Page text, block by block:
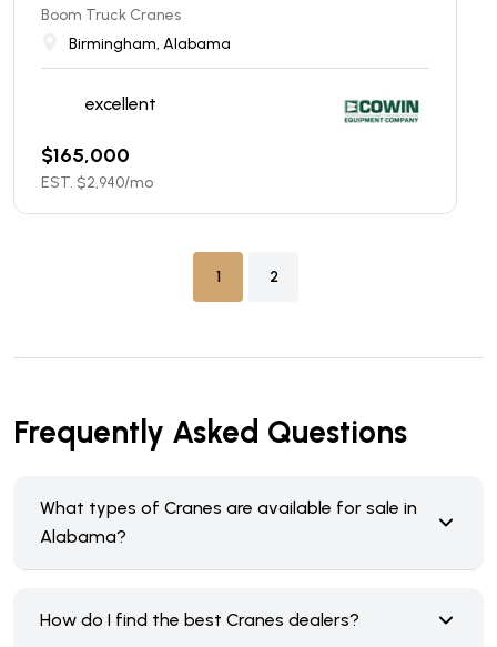
Boom Truck Cranes
Birmingham, Alabama
excellent
$165,000
EST. $2,940/mo
1 2
Frequently Asked Questions
What types of Cranes are available for sale in
Alabama?
How do I find the best Cranes dealers?